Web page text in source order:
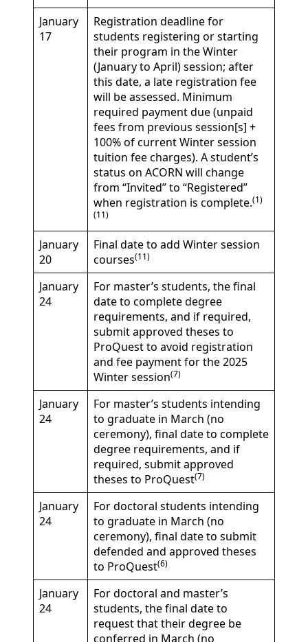
January
17
Registration deadline for
students registering or starting
their program in the Winter
(January to April) session; after
this date, a late registration fee
will be assessed. Minimum
required payment due (unpaid
fees from previous session[s] +
100% of current Winter session
tuition fee charges). A student’s
status on ACORN will change
from “Invited” to “Registered”
when registration is complete.(1)
(11)
January
20
Final date to add Winter session
courses(11)
January
24
For master’s students, the final
date to complete degree
requirements, and if required,
submit approved theses to
ProQuest to avoid registration
and fee payment for the 2025
Winter session(7)
January
24
For master’s students intending
to graduate in March (no
ceremony), final date to complete
degree requirements, and if
required, submit approved
theses to ProQuest(7)
January
24
For doctoral students intending
to graduate in March (no
ceremony), final date to submit
defended and approved theses
to ProQuest(6)
January
24
For doctoral and master’s
students, the final date to
request that their degree be
conferred in March (no